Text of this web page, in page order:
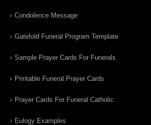
Condolence Message
Gatefold Funeral Program Template
Sample Prayer Cards For Funerals
Printable Funeral Prayer Cards
Prayer Cards For Funeral Catholic
Eulogy Examples